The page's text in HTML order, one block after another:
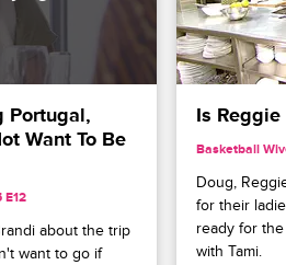
Portugal,
Want To Be
E12
about the trip
want to go if
Is Reggie
Basketball
Doug,
for their
ready for
with Tami.